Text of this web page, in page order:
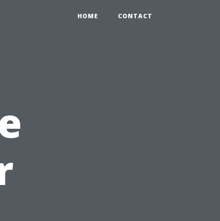
HOME CONTACT